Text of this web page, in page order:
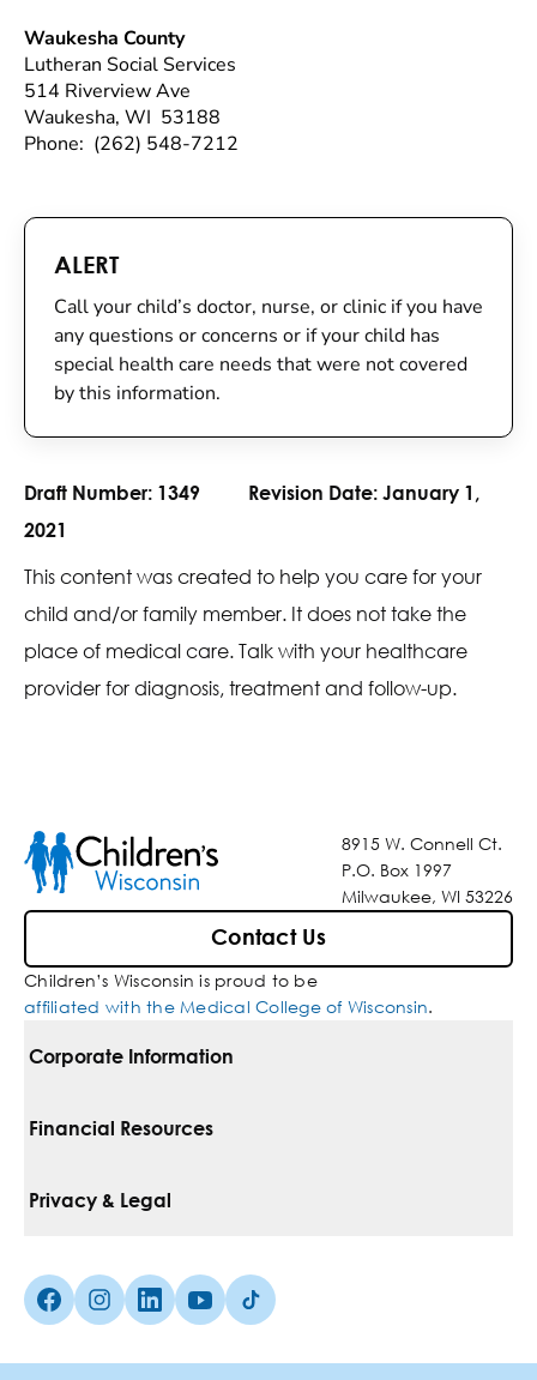
Waukesha County
Lutheran Social Services
514 Riverview Ave
Waukesha, WI 53188
Phone: (262) 548-7212
ALERT
Call your child’s doctor, nurse, or clinic if you have
any questions or concerns or if your child has
special health care needs that were not covered
by this information.
Draft Number: 1349 Revision Date: January 1,
2021
This content was created to help you care for your
child and/or family member. It does not take the
place of medical care. Talk with your healthcare
provider for diagnosis, treatment and follow-up.
8915 W. Connell Ct.
P.O. Box 1997
Milwaukee, WI 53226
Contact Us
Children’s Wisconsin is proud to be
affiliated with the Medical College of Wisconsin.
Corporate Information
For Vendors
Media Inquiries
Financial Resources
Pay Your Bill
Insurances We Accept
Privacy & Legal
Non-Discrimination Policy
Facebook (Opens in a new tab)
Instagram (Opens in a new tab)
linkedin (Opens in a new tab)
Youtube (Opens in a new tab)
Tiktok (Opens in a new tab)